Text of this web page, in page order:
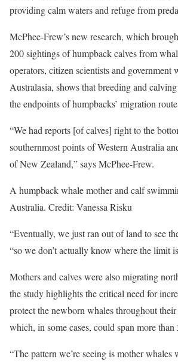
providing calm waters and refuge from
McPhee-Frew’s new research, which
200 sightings of humpback calves from
operators, citizen scientists and government
Australasia, shows that breeding and
the endpoints of humpbacks’ migration
“We had reports [of calves] right to the
southernmost points of Western Australia
of New Zealand,” says McPhee-Frew.
A humpback whale mother and calf
Australia. Credit: Vanessa Risku
“Eventually, we just ran out of land to see
“so we don’t actually know where the limit
Mothers and calves were also migrating
the study highlights the critical need for
protect the newborn whales throughout
which, in some cases, could span more than
“The pattern we’re seeing is mother